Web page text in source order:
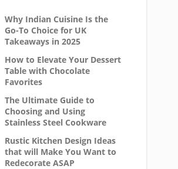
Why Indian Cuisine Is the
Go-To Choice for UK
Takeaways in 2025
How to Elevate Your Dessert
Table with Chocolate
Favorites
The Ultimate Guide to
Choosing and Using
Stainless Steel Cookware
Rustic Kitchen Design Ideas
that will Make You Want to
Redecorate ASAP